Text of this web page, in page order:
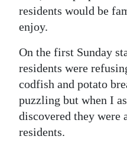
Jobs
Classifieds
Obituaries
Weather
Digital
residents would be
enjoy.
On the first Sunday
residents were
codfish and potato
puzzling but when I
discovered they were
residents.